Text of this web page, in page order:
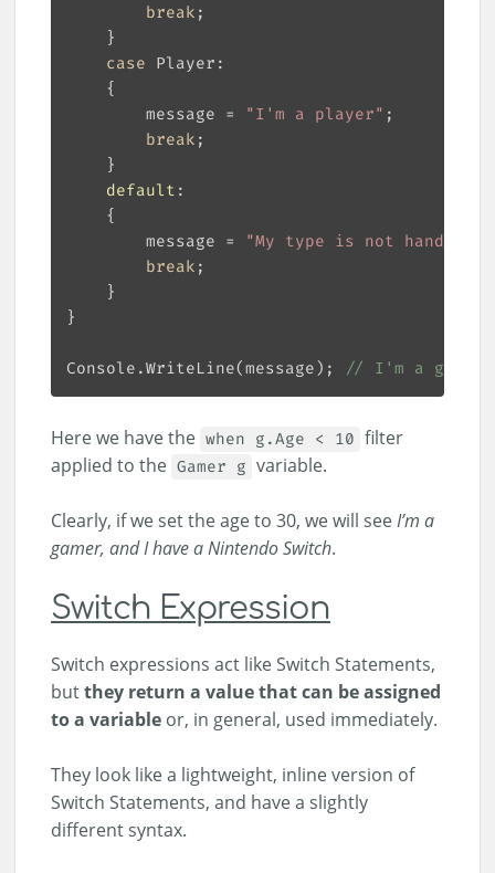
break
case
        message =
"I'm a player"
break
default
        message =
"My type is not handled!"
break
Console.WriteLine(message); // I'm a
Here we have the when g.Age < 10 filter
applied to the Gamer g variable.
Clearly, if we set the age to 30, we will seeI’m a
gamer, and I have a Nintendo Switch.
Switch Expression
Switch expressions act like Switch Statements,
butthey return a value that can be assigned
to a variable or, in general, used immediately.
They look like a lightweight, inline version of
Switch Statements, and have a slightly
different syntax.